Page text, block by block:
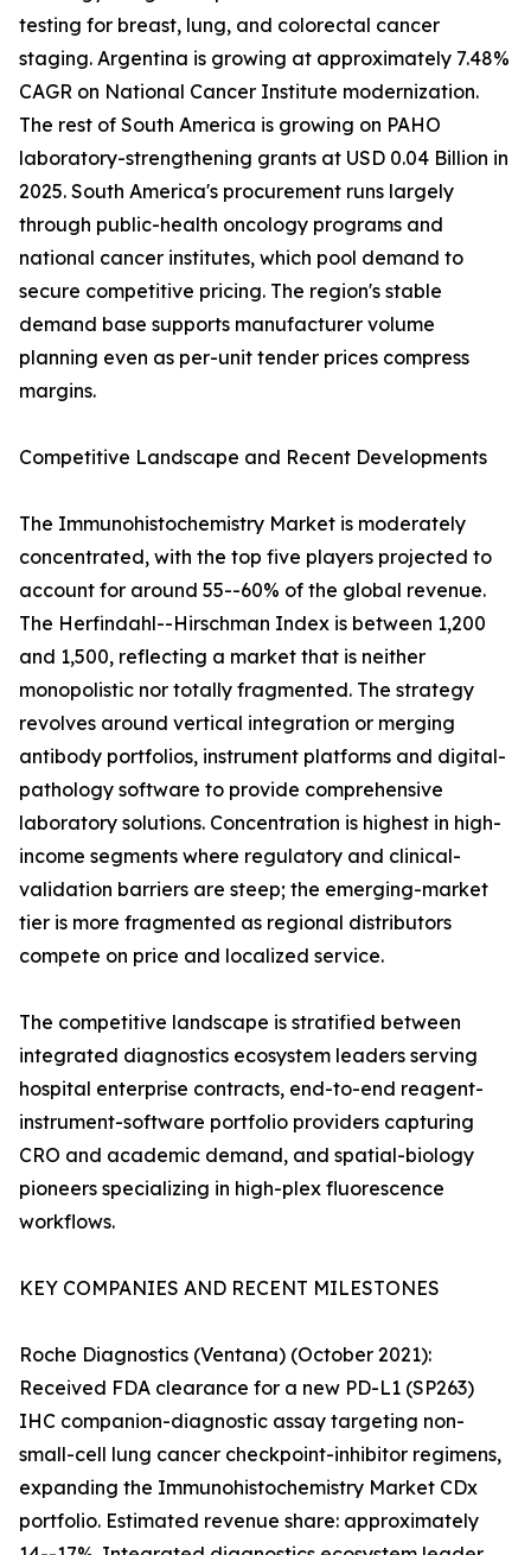
testing for breast, lung, and colorectal cancer
staging. Argentina is growing at approximately 7.48%
CAGR on National Cancer Institute modernization.
The rest of South America is growing on PAHO
laboratory-strengthening grants at USD 0.04 Billion in
2025. South America's procurement runs largely
through public-health oncology programs and
national cancer institutes, which pool demand to
secure competitive pricing. The region's stable
demand base supports manufacturer volume
planning even as per-unit tender prices compress
margins.
Competitive Landscape and Recent Developments
The Immunohistochemistry Market is moderately
concentrated, with the top five players projected to
account for around 55--60% of the global revenue.
The Herfindahl--Hirschman Index is between 1,200
and 1,500, reflecting a market that is neither
monopolistic nor totally fragmented. The strategy
revolves around vertical integration or merging
antibody portfolios, instrument platforms and digital-
pathology software to provide comprehensive
laboratory solutions. Concentration is highest in high-
income segments where regulatory and clinical-
validation barriers are steep; the emerging-market
tier is more fragmented as regional distributors
compete on price and localized service.
The competitive landscape is stratified between
integrated diagnostics ecosystem leaders serving
hospital enterprise contracts, end-to-end reagent-
instrument-software portfolio providers capturing
CRO and academic demand, and spatial-biology
pioneers specializing in high-plex fluorescence
workflows.
KEY COMPANIES AND RECENT MILESTONES
Roche Diagnostics (Ventana) (October 2021):
Received FDA clearance for a new PD-L1 (SP263)
IHC companion-diagnostic assay targeting non-
small-cell lung cancer checkpoint-inhibitor regimens,
expanding the Immunohistochemistry Market CDx
portfolio. Estimated revenue share: approximately